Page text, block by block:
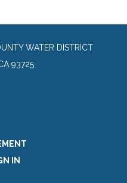
WATER DISTRICT
93725
IN